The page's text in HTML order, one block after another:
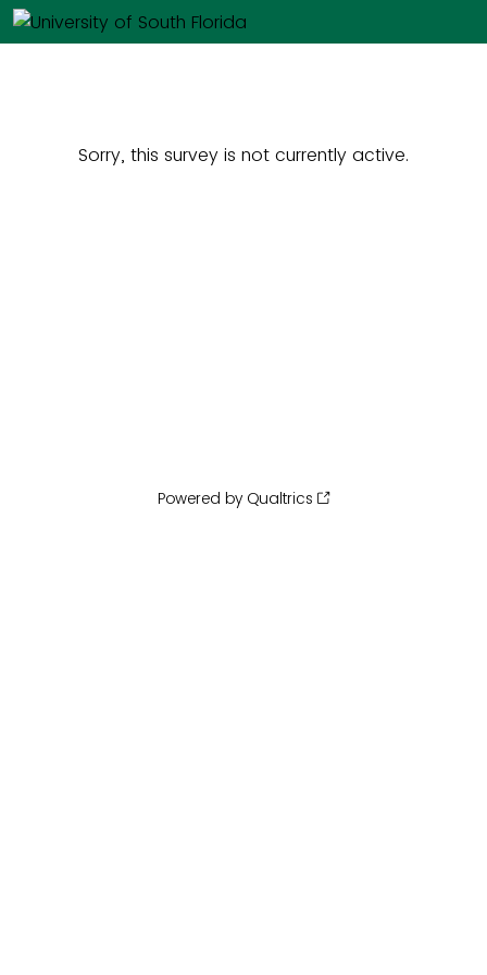
Sorry, this survey is not currently active.
Powered by Qualtrics